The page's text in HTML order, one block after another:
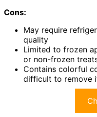
Cons:
May require
quality
Limited to frozen
or non-frozen
Contains colorful
difficult to remove